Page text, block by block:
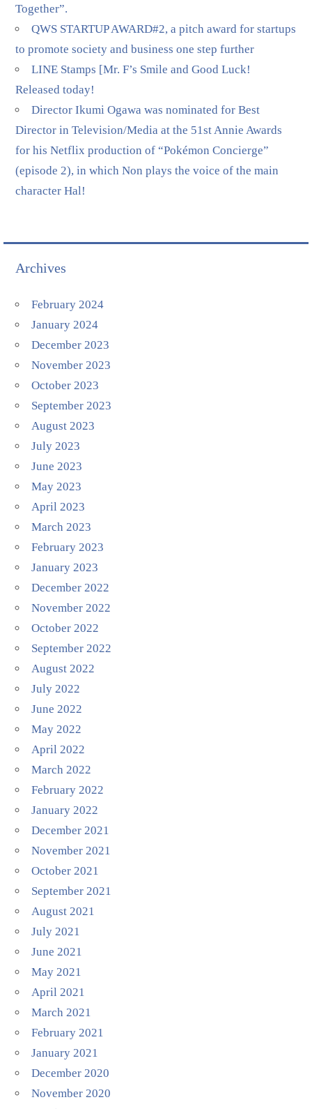
Together”.
QWS STARTUP AWARD#2, a pitch award for startups
to promote society and business one step further
LINE Stamps [Mr. F’s Smile and Good Luck!
Released today!
Director Ikumi Ogawa was nominated for Best
Director in Television/Media at the 51st Annie Awards
for his Netflix production of “Pokémon Concierge”
(episode 2), in which Non plays the voice of the main
character Hal!
Archives
February 2024
January 2024
December 2023
November 2023
October 2023
September 2023
August 2023
July 2023
June 2023
May 2023
April 2023
March 2023
February 2023
January 2023
December 2022
November 2022
October 2022
September 2022
August 2022
July 2022
June 2022
May 2022
April 2022
March 2022
February 2022
January 2022
December 2021
November 2021
October 2021
September 2021
August 2021
July 2021
June 2021
May 2021
April 2021
March 2021
February 2021
January 2021
December 2020
November 2020